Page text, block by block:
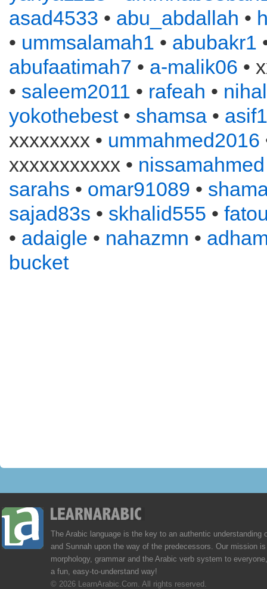
asad4533 • abu_abdallah •
• ummsalamah1 • abubakr1
abufaatimah7 • a-malik06 •
• saleem2011 • rafeah •
yokothebest• shamsa •
xxxxxxxx • ummahmed2016
xxxxxxxxxxx • nissamahmed
sarahs • omar91089 •
sajad83s • skhalid555 •
• adaigle • nahazmn •
bucket
The Arabic language is the key to an authentic understanding
and Sunnah upon the way of the predecessors. Our mission
morphology, grammar and the Arabic verb system to
a fun, easy-to-understand way!
© 2026 LearnArabic.Com. All rights reserved.